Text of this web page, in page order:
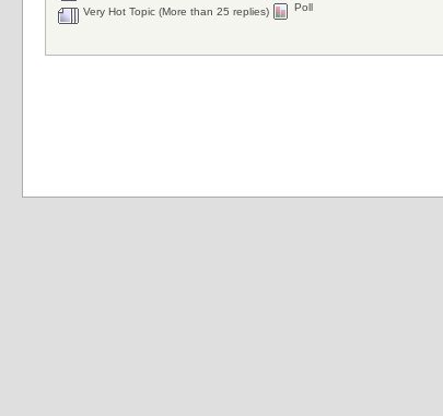
Very Hot Topic (More than 25 replies)
Poll